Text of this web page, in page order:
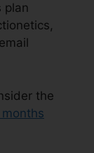
plan
the